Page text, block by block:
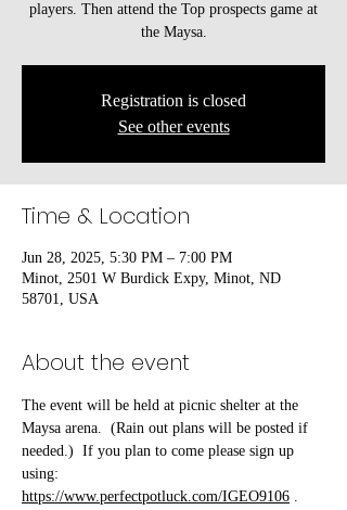
players. Then attend the Top prospects game at
the Maysa.
Registration is closed
See other events
Time & Location
Jun 28, 2025, 5:30 PM – 7:00 PM
Minot, 2501 W Burdick Expy, Minot, ND
58701, USA
About the event
The event will be held at picnic shelter at the
Maysa arena.  (Rain out plans will be posted if
needed.)  If you plan to come please sign up
using:
https://www.perfectpotluck.com/IGEO9106 .